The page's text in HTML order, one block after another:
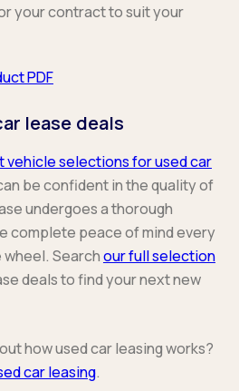
your contract to suit your
PDF
lease deals
vehicle selections for used car
be confident in the quality of
undergoes a thorough
complete peace of mind every
Searchour full selection
deals to find your next new
how used car leasing works?
car leasing.